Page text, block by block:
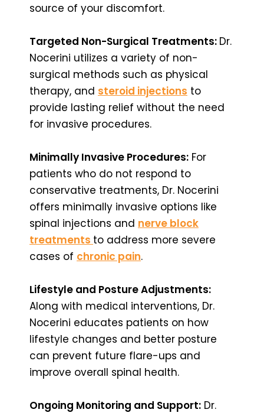
source of your discomfort.
Targeted Non-Surgical Treatments: Dr.
Nocerini utilizes a variety of non-
surgical methods such as physical
therapy, and steroid injections to
provide lasting relief without the need
for invasive procedures.
Minimally Invasive Procedures: For
patients who do not respond to
conservative treatments, Dr. Nocerini
offers minimally invasive options like
spinal injections and nerve block
treatments to address more severe
cases of chronic pain.
Lifestyle and Posture Adjustments:
Along with medical interventions, Dr.
Nocerini educates patients on how
lifestyle changes and better posture
can prevent future flare-ups and
improve overall spinal health.
Ongoing Monitoring and Support: Dr.